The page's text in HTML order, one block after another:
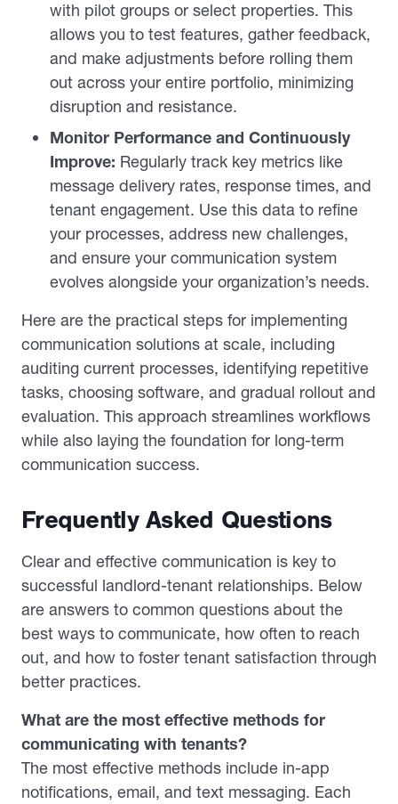
with pilot groups or select properties. This
allows you to test features, gather feedback,
and make adjustments before rolling them
out across your entire portfolio, minimizing
disruption and resistance.
Monitor Performance and Continuously
Improve: Regularly track key metrics like
message delivery rates, response times, and
tenant engagement. Use this data to refine
your processes, address new challenges,
and ensure your communication system
evolves alongside your organization’s needs.
Here are the practical steps for implementing
communication solutions at scale, including
auditing current processes, identifying repetitive
tasks, choosing software, and gradual rollout and
evaluation. This approach streamlines workflows
while also laying the foundation for long-term
communication success.
Frequently Asked Questions
Clear and effective communication is key to
successful landlord-tenant relationships. Below
are answers to common questions about the
best ways to communicate, how often to reach
out, and how to foster tenant satisfaction through
better practices.
What are the most effective methods for
communicating with tenants?
The most effective methods include in-app
notifications, email, and text messaging. Each